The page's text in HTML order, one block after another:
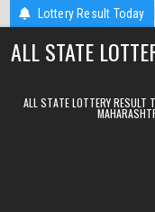
Skip to contentLottery Result Today
Today 2026-08-
ALL STATE
ALL STATE LOTTERY RESULT